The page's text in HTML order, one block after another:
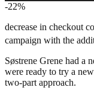
-22%
decrease in checkout
campaign with the
Søstrene Grene had a
were ready to try a
two-part approach.